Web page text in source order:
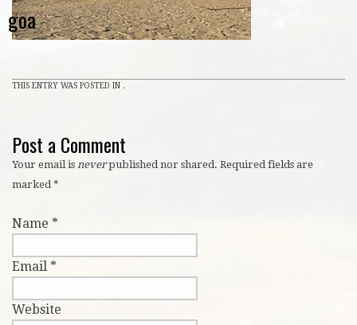
goa
THIS ENTRY WAS POSTED IN .
Post a Comment
Your email is neverpublished nor shared. Required fields are
marked *
Name *
Email *
Website